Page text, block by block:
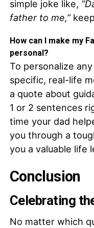
simple joke like,
father to me,”
How can I make my
personal?
To personalize
specific, real-life
a quote about
1 or 2 sentences
time your dad
you through a
you a valuable life
Conclusion
Celebrating
No matter which